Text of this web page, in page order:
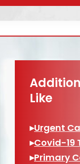
Like
▸Urgent
▸Covid-19
▸Primary